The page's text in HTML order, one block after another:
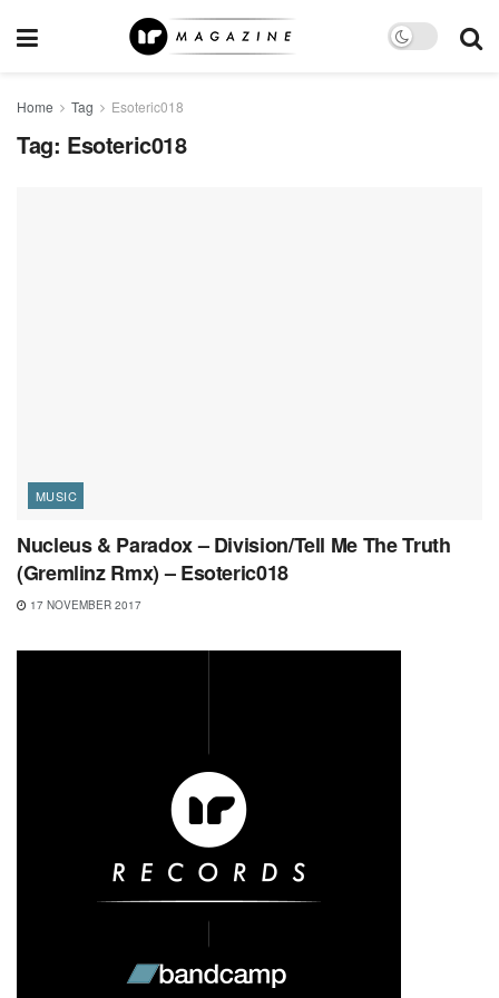
Home Tag Esoteric018
Tag: Esoteric018
MUSIC
Nucleus & Paradox – Division/Tell Me The Truth
(Gremlinz Rmx) – Esoteric018
17 NOVEMBER 2017